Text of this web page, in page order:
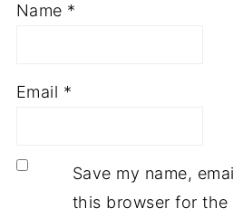
Name *
Email *
Save my name,
this browser for the